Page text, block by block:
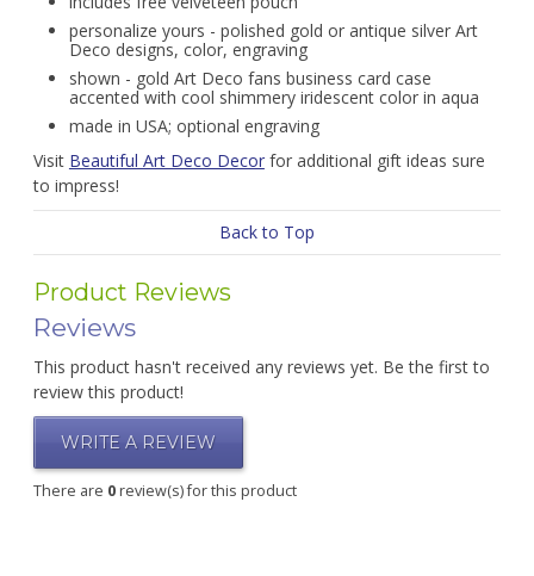
personalize yours - polished gold or antique silver Art
Deco designs, color, engraving
shown - gold Art Deco fans business card case
accented with cool shimmery iridescent color in aqua
made in USA; optional engraving
Visit Beautiful Art Deco Decorfor additional gift ideas sure
to impress!
Back to Top
Product Reviews
Reviews
This product hasn't received any reviews yet. Be the first to
review this product!
WRITE A REVIEW
There are 0review(s) for this product